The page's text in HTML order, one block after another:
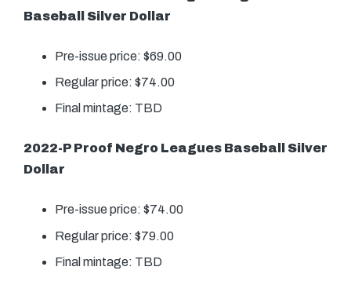
Baseball Silver Dollar
Pre-issue price: $69.00
Regular price: $74.00
Final mintage: TBD
2022-P Proof Negro Leagues Baseball Silver
Dollar
Pre-issue price: $74.00
Regular price: $79.00
Final mintage: TBD